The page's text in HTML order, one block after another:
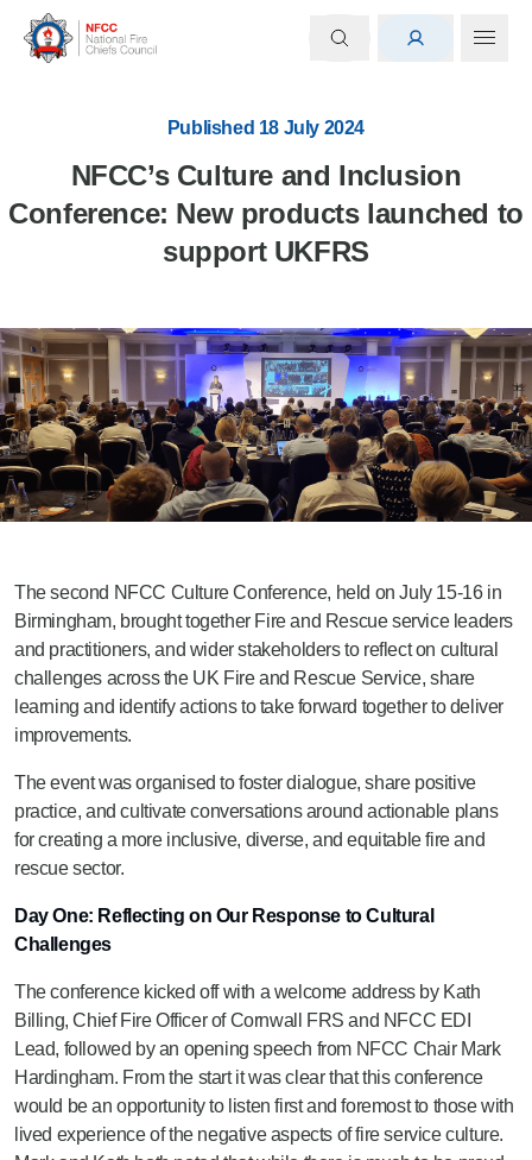
Published 18 July 2024
NFCC’s Culture and Inclusion
Conference: New products launched to
support UKFRS
The second NFCC Culture Conference, held on July 15-16 in
Birmingham, brought together Fire and Rescue service leaders
and practitioners, and wider stakeholders to reflect on cultural
challenges across the UK Fire and Rescue Service, share
learning and identify actions to take forward together to deliver
improvements.
The event was organised to foster dialogue, share positive
practice, and cultivate conversations around actionable plans
for creating a more inclusive, diverse, and equitable fire and
rescue sector.
Day One: Reflecting on Our Response to Cultural
Challenges
The conference kicked off with a welcome address by Kath
Billing, Chief Fire Officer of Cornwall FRS and NFCC EDI
Lead, followed by an opening speech from NFCC Chair Mark
Hardingham. From the start it was clear that this conference
would be an opportunity to listen first and foremost to those with
lived experience of the negative aspects of fire service culture.